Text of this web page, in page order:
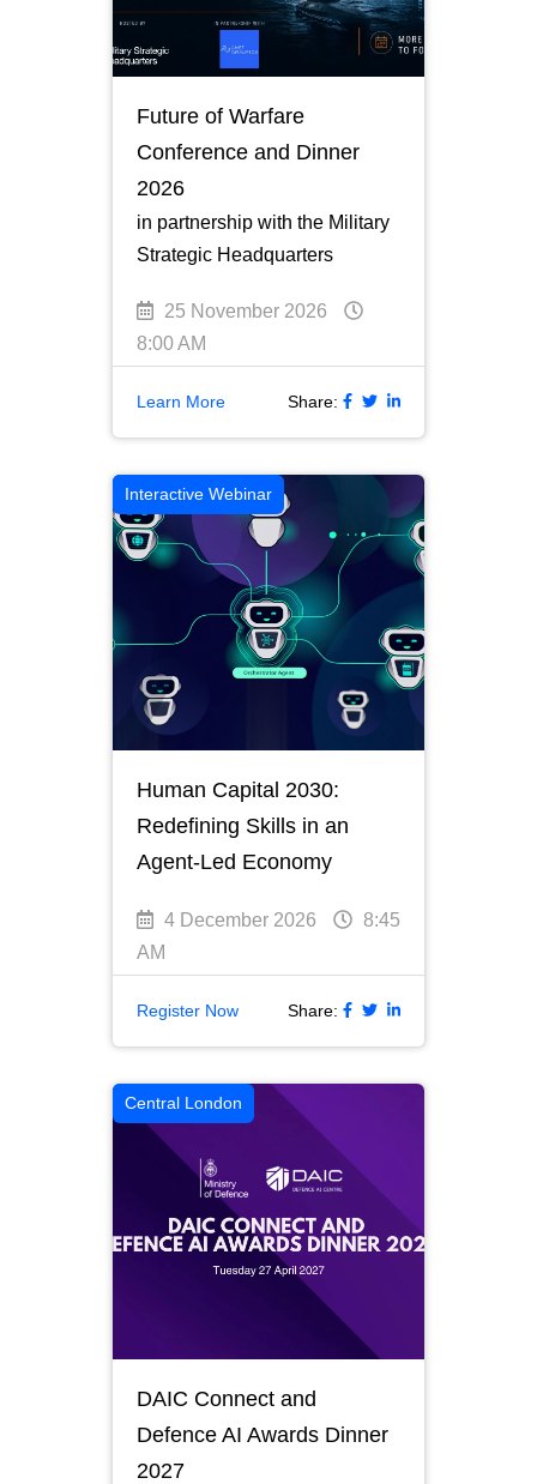
Future of Warfare
Conference and Dinner
2026
in partnership with the Military
Strategic Headquarters
25 November 2026
8:00 AM
Learn More Share:
Interactive Webinar
Human Capital 2030:
Redefining Skills in an
Agent-Led Economy
4 December 2026
8:45
AM
Register Now Share:
Central London
DAIC Connect and
Defence AI Awards Dinner
2027